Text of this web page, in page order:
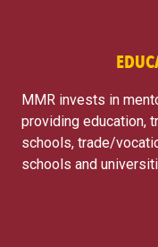
MMR invests in
providing education,
schools, trade/
schools and